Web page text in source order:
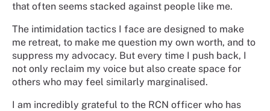
that often seems stacked against people like me.
The intimidation tactics I face are designed to make
me retreat, to make me question my own worth, and to
suppress my advocacy. But every time I push back, I
not only reclaim my voice but also create space for
others who may feel similarly marginalised.
I am incredibly grateful to the RCN officer who has